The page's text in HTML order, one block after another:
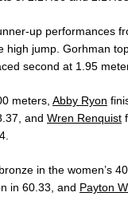
up performances
high jump. Gorhman
second at 1.95
meters, Abby Ryon
and Wren Renquist
in the women’s
in 60.33, and Payton